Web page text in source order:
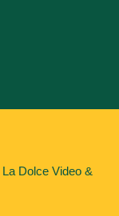
La Dolce Video &